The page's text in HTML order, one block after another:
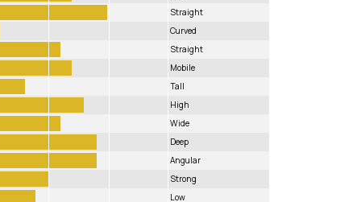
Straight
Curved
Straight
Mobile
Tall
High
Wide
Deep
Angular
Strong
Low